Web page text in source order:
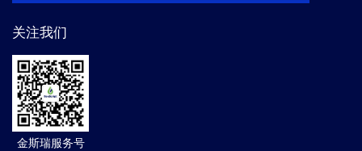
关注我们
金斯瑞服务号